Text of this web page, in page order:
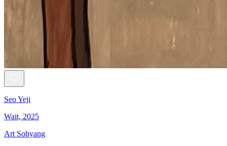
Seo Yeji
Wait, 2025
Art Sohyang